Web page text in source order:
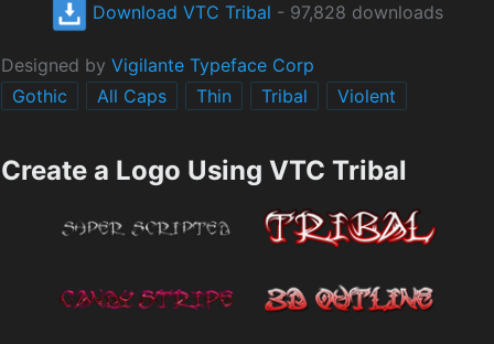
Download VTC Tribal - 97,828 downloads
Designed by Vigilante Typeface Corp
Gothic
All Caps Thin Tribal Violent
Create a Logo Using VTC Tribal